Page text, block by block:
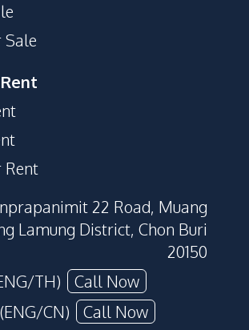
Sale
Rent
22 Road, Muang
Lamung District, Chon Buri
20150
TH)
Call Now
CN)
Call Now